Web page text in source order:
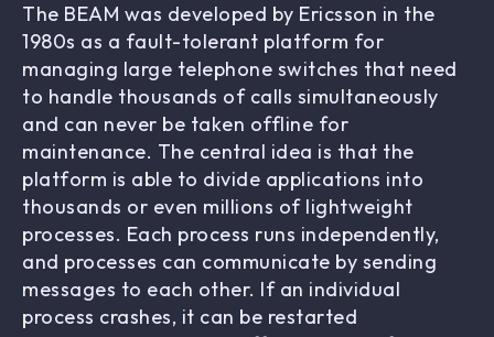
The BEAM was developed by Ericsson in the
1980s as a fault-tolerant platform for
managing large telephone switches that need
to handle thousands of calls simultaneously
and can never be taken offline for
maintenance. The central idea is that the
platform is able to divide applications into
thousands or even millions of lightweight
processes. Each process runs independently,
and processes can communicate by sending
messages to each other. If an individual
process crashes, it can be restarted